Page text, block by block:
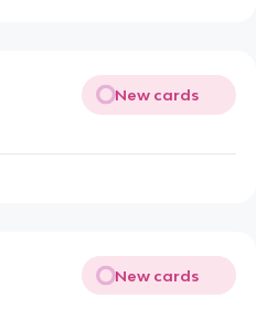
New cards
New cards